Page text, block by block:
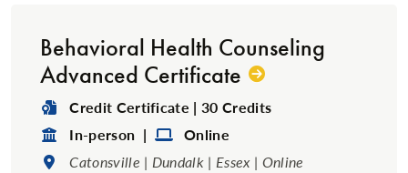
Behavioral Health Counseling
Advanced Certificate
Degree Type:
Credit Certificate | 30 Credits
Format:
In-person | Format:
Online
Location:
Catonsville | Dundalk | Essex | Online